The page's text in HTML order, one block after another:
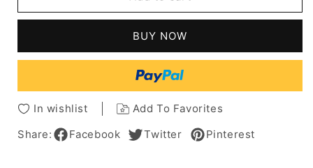
Medium
Women's
Human
Hair
Lace
Medium
Hairstyles
Women's
Straight
Human
Hair
Wigs
Lace
BUY NOW
In wishlist
Add To Favorites
Share:
Facebook Twitter Pinterest